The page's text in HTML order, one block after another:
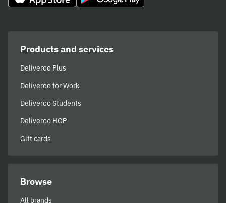
Products and services
Deliveroo Plus
Deliveroo for Work
Deliveroo Students
Deliveroo HOP
Gift cards
Browse
All brands